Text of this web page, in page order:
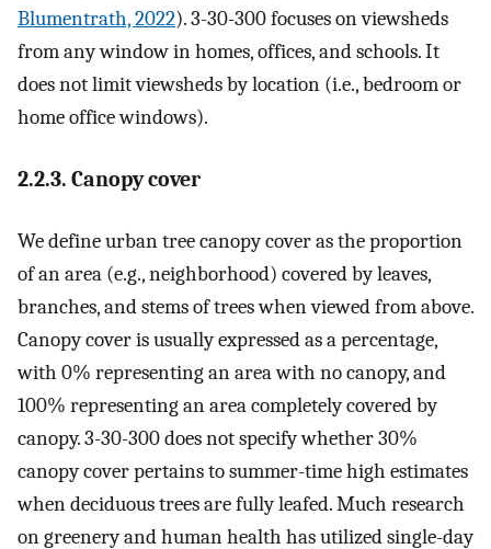
Blumentrath, 2022). 3-30-300 focuses on viewsheds
from any window in homes, offices, and schools. It
does not limit viewsheds by location (i.e., bedroom or
home office windows).
2.2.3. Canopy cover
We define urban tree canopy cover as the proportion
of an area (e.g., neighborhood) covered by leaves,
branches, and stems of trees when viewed from above.
Canopy cover is usually expressed as a percentage,
with 0% representing an area with no canopy, and
100% representing an area completely covered by
canopy. 3-30-300 does not specify whether 30%
canopy cover pertains to summer-time high estimates
when deciduous trees are fully leafed. Much research
on greenery and human health has utilized single-day